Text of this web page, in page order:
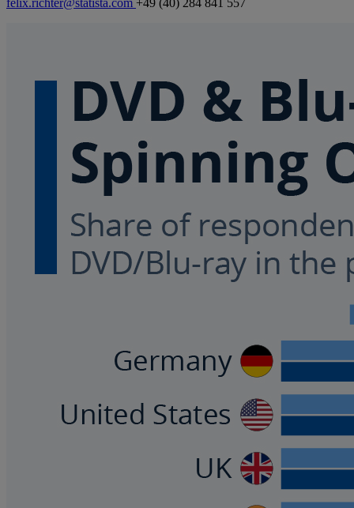
felix.richter@statista.com +49 (40) 284 841 557